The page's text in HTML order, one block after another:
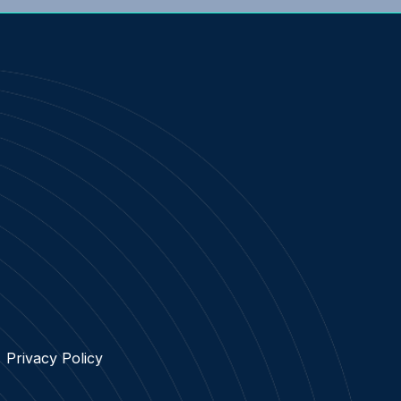
Privacy Policy